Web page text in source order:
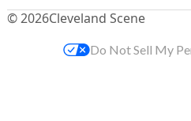
© 2026Cleveland Scene
Do Not Sell My